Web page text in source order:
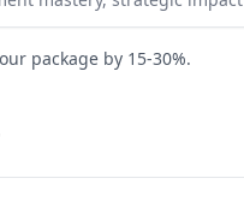
package by 15-30%.